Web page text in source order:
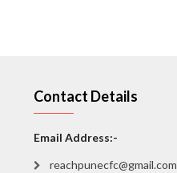
Contact Details
Email Address:-
reachpunecfc@gmail.com